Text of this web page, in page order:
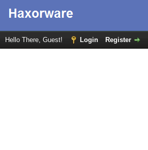
Hello There, Guest! Login Register